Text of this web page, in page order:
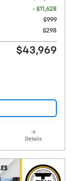
- $11,628
$999
$298
$43,969
Details